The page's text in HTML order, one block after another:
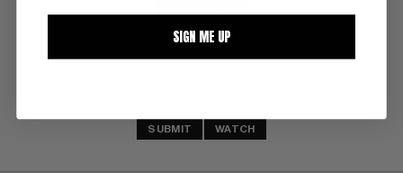
SUBMIT WATCH
SIGN ME UP